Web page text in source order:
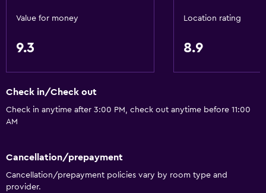
Value for money
9.3
Location rating
8.9
Check in/Check out
Check in anytime after 3:00 PM, check out anytime before 11:00
AM
Cancellation/prepayment
Cancellation/prepayment policies vary by room type and
provider.